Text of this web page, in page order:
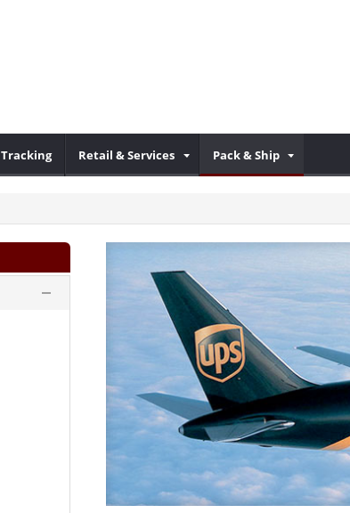
Tracking Retail & Services Pack & Ship